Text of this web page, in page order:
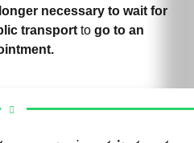
necessary to wait for
transportto go to an